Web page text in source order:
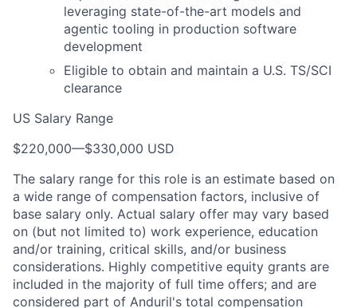
leveraging state-of-the-art models and
agentic tooling in production software
development
Eligible to obtain and maintain a U.S. TS/SCI
clearance
US Salary Range
$220,000—$330,000 USD
The salary range for this role is an estimate based on
a wide range of compensation factors, inclusive of
base salary only. Actual salary offer may vary based
on (but not limited to) work experience, education
and/or training, critical skills, and/or business
considerations. Highly competitive equity grants are
included in the majority of full time offers; and are
considered part of Anduril's total compensation